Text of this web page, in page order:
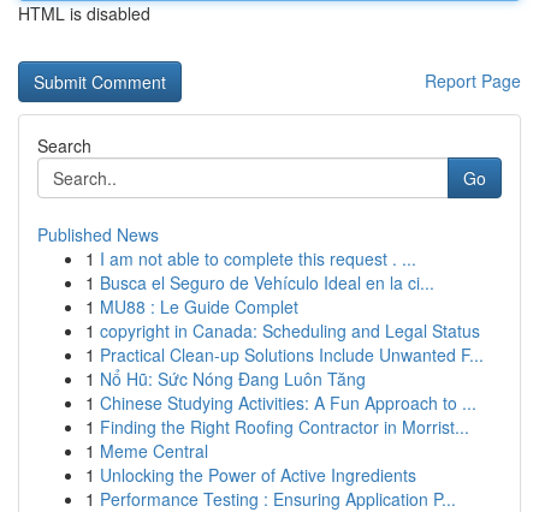
HTML is disabled
Report Page
Search
Go
Published News
1 I am not able to complete this request . ...
1 Busca el Seguro de Vehículo Ideal en la ci...
1 MU88 : Le Guide Complet
1 copyright in Canada: Scheduling and Legal Status
1 Practical Clean-up Solutions Include Unwanted F...
1 Nổ Hũ: Sức Nóng Đang Luôn Tăng
1 Chinese Studying Activities: A Fun Approach to ...
1 Finding the Right Roofing Contractor in Morrist...
1 Meme Central
1 Unlocking the Power of Active Ingredients
1 Performance Testing : Ensuring Application P...